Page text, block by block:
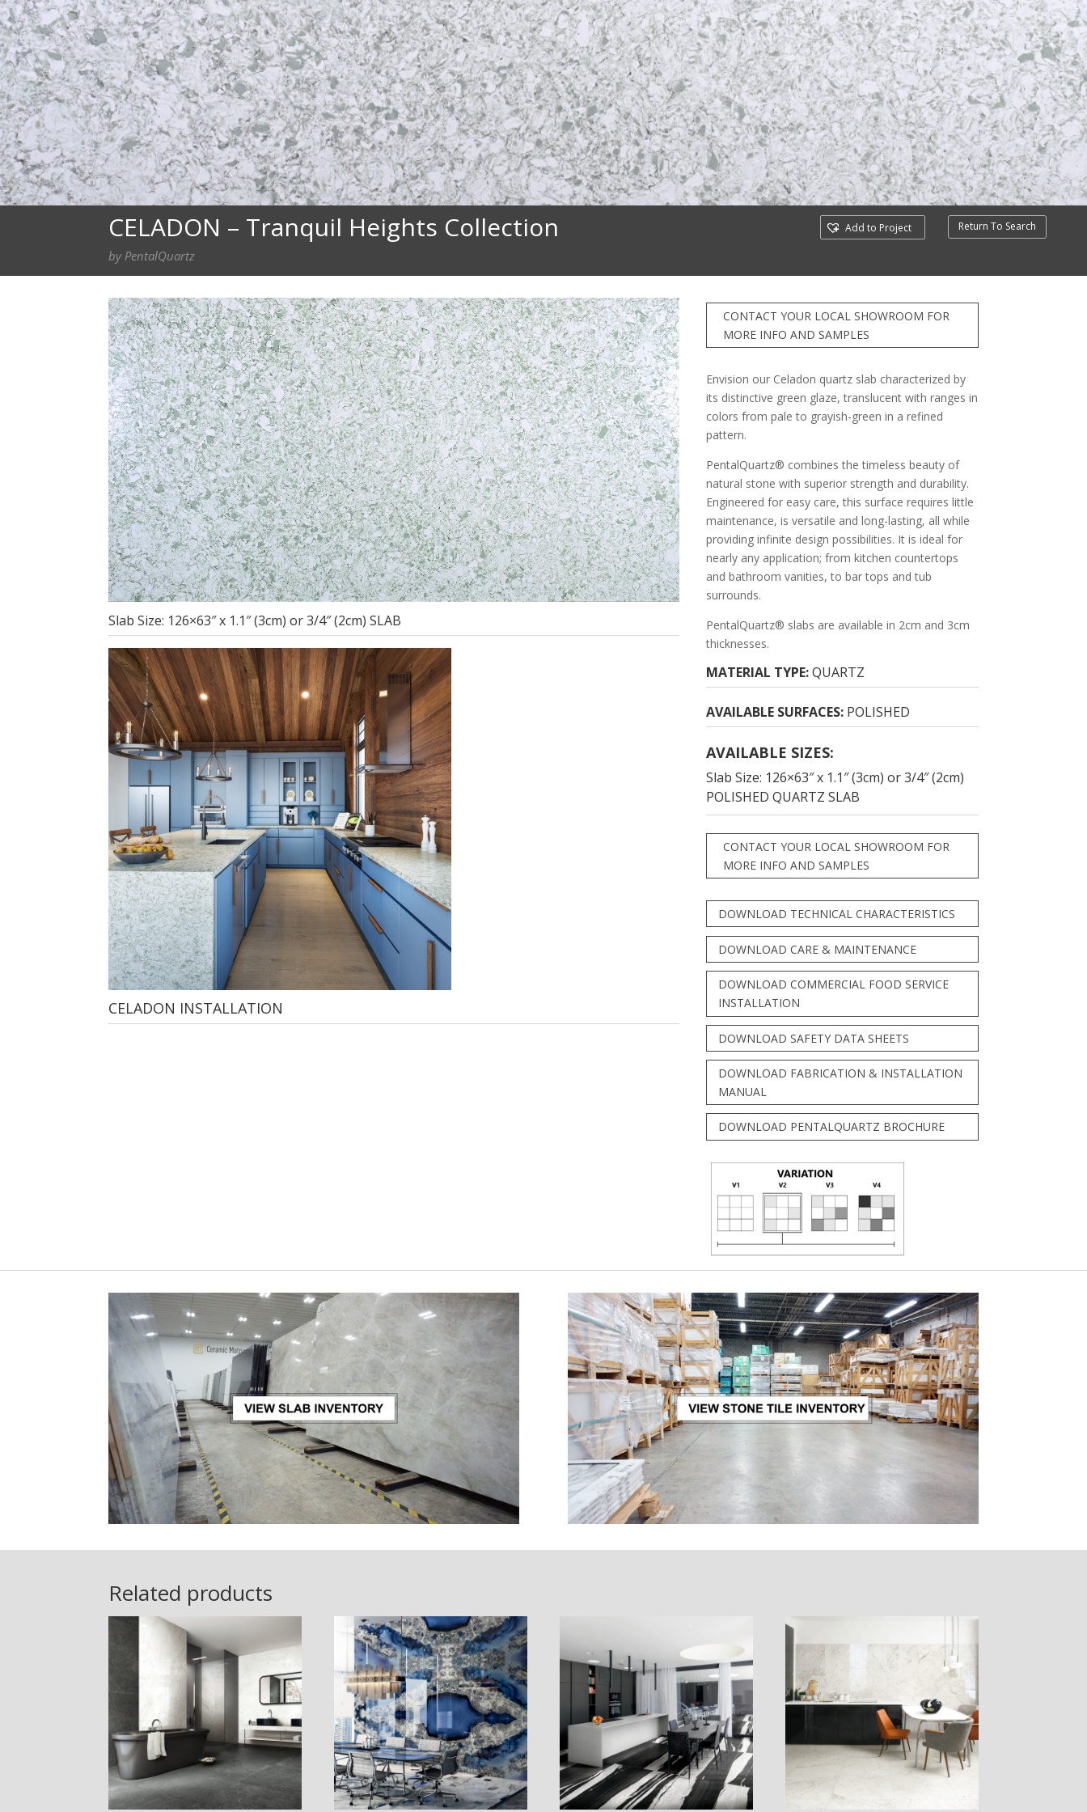
CELADON – Tranquil Heights Collection
by PentalQuartz
Return To Search
Add to Project
Slab Size: 126×63″ x 1.1″ (3cm) or 3/4″ (2cm) SLAB
CELADON INSTALLATION
CONTACT YOUR LOCAL SHOWROOM FOR
MORE INFO AND SAMPLES
Envision our Celadon quartz slab characterized by
its distinctive green glaze, translucent with ranges in
colors from pale to grayish-green in a refined
pattern.
PentalQuartz® combines the timeless beauty of
natural stone with superior strength and durability.
Engineered for easy care, this surface requires little
maintenance, is versatile and long-lasting, all while
providing infinite design possibilities. It is ideal for
nearly any application; from kitchen countertops
and bathroom vanities, to bar tops and tub
surrounds.
PentalQuartz® slabs are available in 2cm and 3cm
thicknesses.
MATERIAL TYPE:QUARTZ
AVAILABLE SURFACES: POLISHED
AVAILABLE SIZES:
Slab Size: 126×63″ x 1.1″ (3cm) or 3/4″ (2cm)
POLISHED QUARTZ SLAB
CONTACT YOUR LOCAL SHOWROOM FOR
MORE INFO AND SAMPLES
DOWNLOAD TECHNICAL CHARACTERISTICS
DOWNLOAD CARE & MAINTENANCE
DOWNLOAD COMMERCIAL FOOD SERVICE
INSTALLATION
DOWNLOAD SAFETY DATA SHEETS
DOWNLOAD FABRICATION & INSTALLATION
MANUAL
DOWNLOAD PENTALQUARTZ BROCHURE
Related products